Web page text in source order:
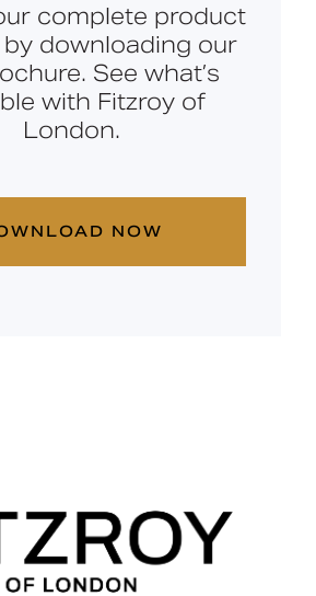
complete product
downloading our
See what’s
with Fitzroy of
London.
NOW